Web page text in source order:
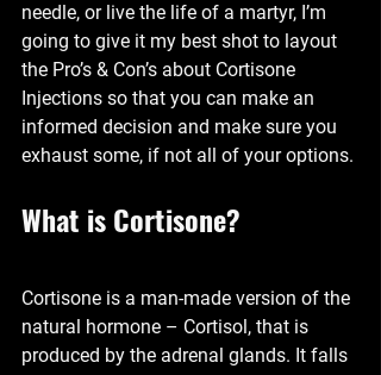
needle, or live the life of a martyr, I’m
going to give it my best shot to layout
the Pro’s & Con’s about Cortisone
Injections so that you can make an
informed decision and make sure you
exhaust some, if not all of your options.
What is Cortisone?
Cortisone is a man-made version of the
natural hormone – Cortisol, that is
produced by the adrenal glands. It falls